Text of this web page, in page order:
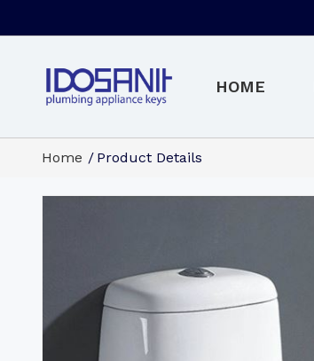
HOME
Home Product Details